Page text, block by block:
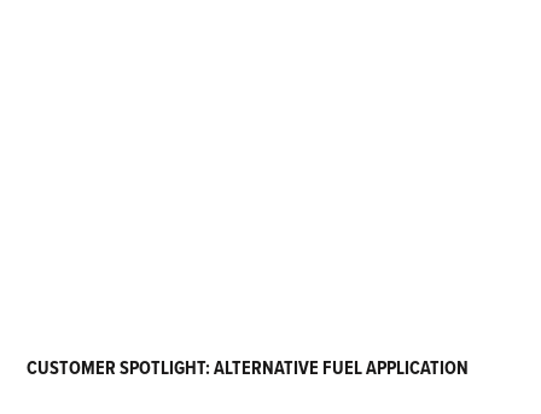
CUSTOMER SPOTLIGHT: ALTERNATIVE FUEL APPLICATION